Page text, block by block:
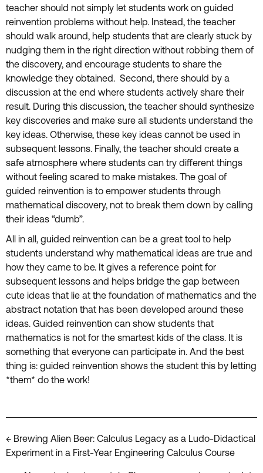
teacher should not simply let students work on guided
reinvention problems without help. Instead, the teacher
should walk around, help students that are clearly stuck by
nudging them in the right direction without robbing them of
the discovery, and encourage students to share the
knowledge they obtained. Second, there should by a
discussion at the end where students actively share their
result. During this discussion, the teacher should synthesize
key discoveries and make sure all students understand the
key ideas. Otherwise, these key ideas cannot be used in
subsequent lessons. Finally, the teacher should create a
safe atmosphere where students can try different things
without feeling scared to make mistakes. The goal of
guided reinvention is to empower students through
mathematical discovery, not to break them down by calling
their ideas “dumb”.
All in all, guided reinvention can be a great tool to help
students understand why mathematical ideas are true and
how they came to be. It gives a reference point for
subsequent lessons and helps bridge the gap between
cute ideas that lie at the foundation of mathematics and the
abstract notation that has been developed around these
ideas. Guided reinvention can show students that
mathematics is not for the smartest kids of the class. It is
something that everyone can participate in. And the best
thing is: guided reinvention shows the student this by letting
*them* do the work!
Posts
navigation
← Brewing Alien Beer: Calculus Legacy as a Ludo-Didactical
Experiment in a First-Year Engineering Calculus Course